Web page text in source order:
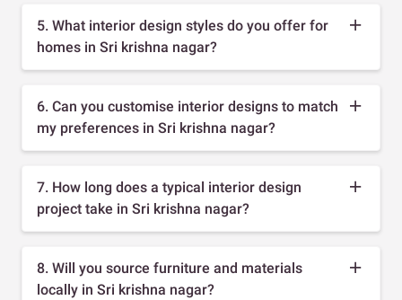
5. What interior design styles do you offer for
homes in Sri krishna nagar?
6. Can you customise interior designs to match
my preferences in Sri krishna nagar?
7. How long does a typical interior design
project take in Sri krishna nagar?
8. Will you source furniture and materials
locally in Sri krishna nagar?